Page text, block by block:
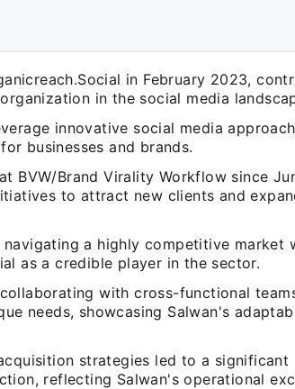
in February 2023,
in the social media
innovative social media
businesses and brands.
BVW/Brand Virality Workflow since
to attract new clients and
a highly competitive market
as a credible player in the sector.
with cross-functional
needs, showcasing Salwan's
strategies led to a significant
reflecting Salwan's operational